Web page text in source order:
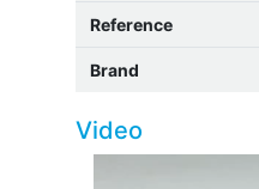
Reference
Brand
Video